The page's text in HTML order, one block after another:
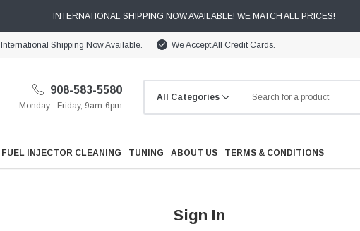
INTERNATIONAL SHIPPING NOW AVAILABLE! WE MATCH ALL PRICES!
International Shipping Now Available. We Accept All Credit Cards.
908-583-5580
Monday - Friday, 9am-6pm
FUEL INJECTOR CLEANING TUNING ABOUT US TERMS & CONDITIONS
Sign In